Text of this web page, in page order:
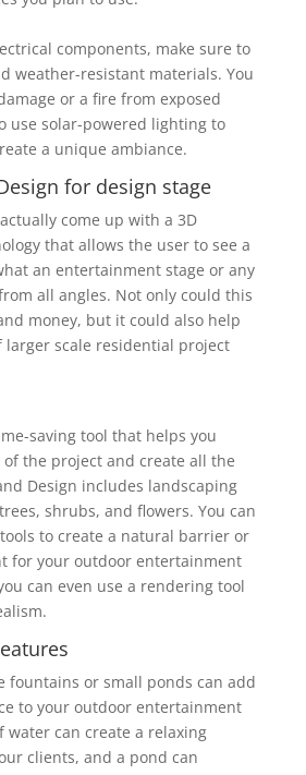
components, make sure to
weather-resistant ‎materials. You
or a fire from exposed
use solar-‎powered lighting to
a unique ambiance.
for design stage
come up with a 3D
that allows the user to ‎see a
an entertainment stage or any
all angles. Not only could this
money, but it could also help
scale residential project
saving tool that helps you
of the project and create all the
Design includes landscaping
shrubs, and flowers. ‎You can
to create a natural barrier or
for your ‎outdoor entertainment
can even use a rendering tool
fountains or small ponds can add
to your outdoor ‎entertainment
water can create a relaxing
clients, and a ‎pond can